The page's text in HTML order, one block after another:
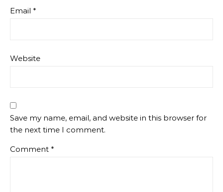
Email *
Website
Save my name, email, and website in this browser for
the next time I comment.
Comment *